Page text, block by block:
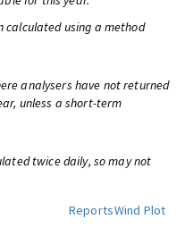
calculated using a method
analysers have not returned
unless a short-term
twice daily, so may not
ReportsWind Plot